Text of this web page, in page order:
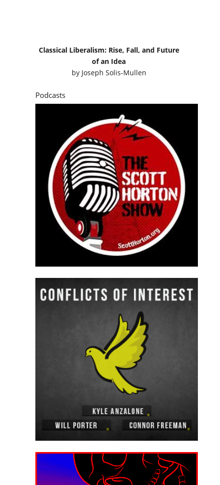
Classical Liberalism: Rise, Fall, and Future
of an Idea
by Joseph Solis-Mullen
Podcasts